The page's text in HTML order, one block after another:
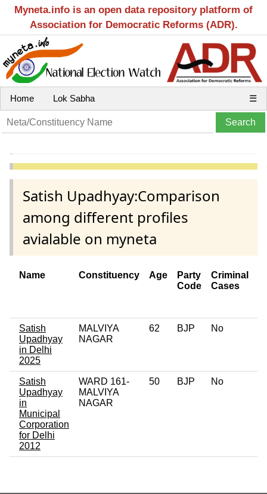
Myneta.info is an open data repository platform of
Association for Democratic Reforms (ADR).
Home Lok Sabha ☰
Satish Upadhyay:Comparison
among different profiles
avialable on myneta
Name Constituency Age
Party
Code
Criminal
Cases
Satish
Upadhyay
in Delhi
2025
MALVIYA
NAGAR
62 BJP No
Satish
Upadhyay
in
Municipal
Corporation
for Delhi
2012
WARD 161-
MALVIYA
NAGAR
50 BJP No